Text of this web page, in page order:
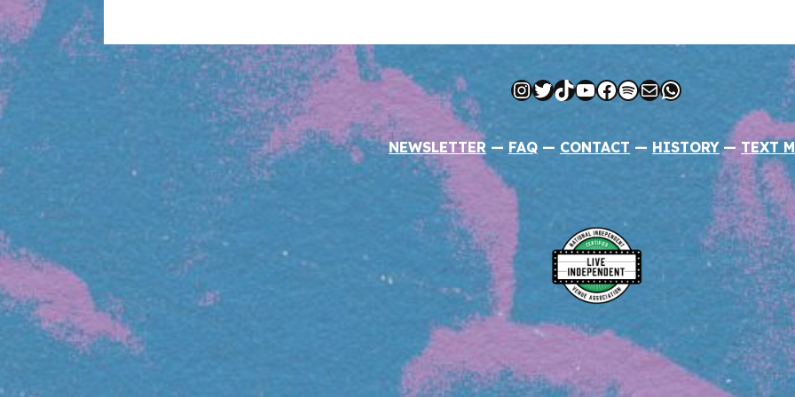
Instagram
Twitter
TikTok
YouTube
Facebook
Spotify
MailWhatsApp
NEWSLETTER — FAQ — CONTACT — HISTORY — TEXT